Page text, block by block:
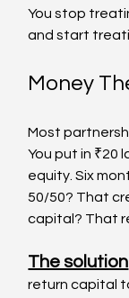
You stop
and start
Money
Most
You put in ₹20
equity. Six
50/50? That
capital? That
The solution
return capital